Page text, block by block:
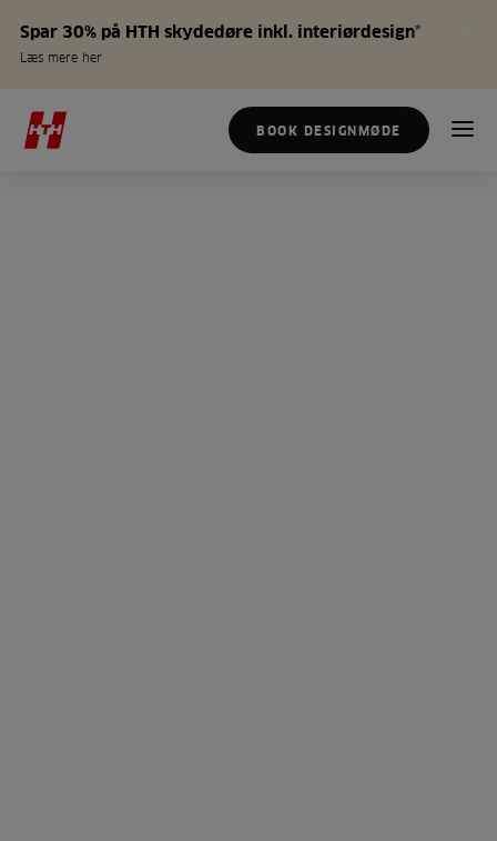
Spar 30% på HTH skydedøre inkl. interiørdesign*
Læs mere her
BOOK DESIGNMØDE